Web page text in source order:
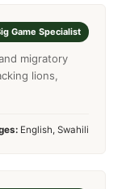
Game Specialist
migratory
lions,
English, Swahili